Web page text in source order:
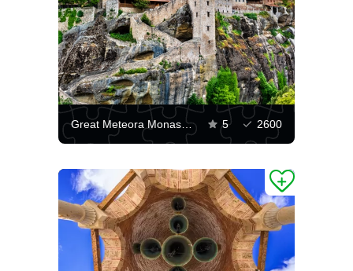
Great Meteora Monastery 5 2600